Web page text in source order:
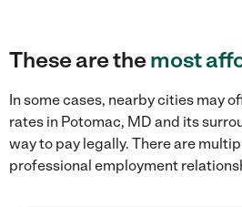
These are themost
In some cases, nearby cities may
rates in Potomac, MD and its
way to pay legally. There are
professional employment